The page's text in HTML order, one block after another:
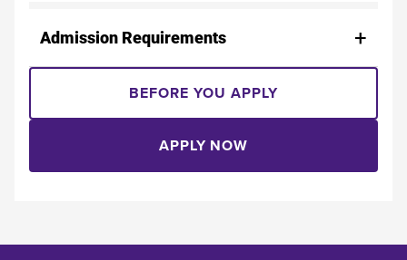
Admission Requirements
BEFORE YOU APPLY
APPLY NOW